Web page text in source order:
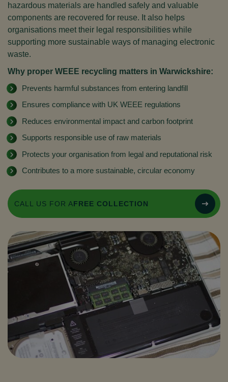
hazardous materials are handled safely and valuable
components are recovered for reuse. It also helps
organisations meet their legal responsibilities while
supporting more sustainable ways of managing electronic
waste.
Why proper WEEE recycling matters in Warwickshire:
Prevents harmful substances from entering landfill
Ensures compliance with UK WEEE regulations
Reduces environmental impact and carbon footprint
Supports responsible use of raw materials
Protects your organisation from legal and reputational risk
Contributes to a more sustainable, circular economy
CALL US FOR AFREE COLLECTION